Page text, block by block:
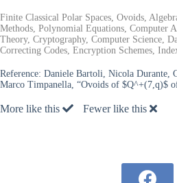
Finite Classical Polar Spaces, Ovoids,
Methods, Polynomial Equations, Computer
Theory, Cryptography, Computer Science,
Correcting Codes, Encryption Schemes,
Reference: Daniele Bartoli, Nicola Durante,
Marco Timpanella, “Ovoids of $Q^+(7,q)$
More like this Fewer like this